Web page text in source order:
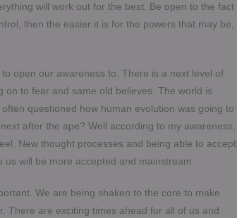
will work out for the best. Be open to the fact
then the easier it is for the powers that may be,
open our awareness to. There is a next level of
to fear and same old believes. The world is
questioned how human evolution was going to
after the ape? Well according to my awareness,
New thought processes and being able to accept
will be more accepted and mainstream.
We are being shaken to the core to make
There are exciting times ahead for all of us and